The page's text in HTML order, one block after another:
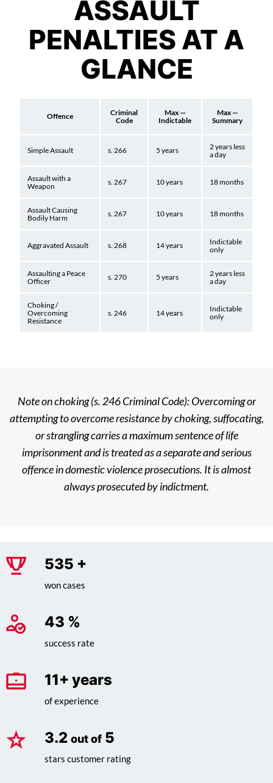
ASSAULT
PENALTIES AT A
GLANCE
Offence
Criminal
Code
Max —
Indictable
Max —
Summary
Simple Assault s. 266 5 years
2 years less
a day
Assault with a
Weapon
s. 267 10 years 18 months
Assault Causing
Bodily Harm
s. 267 10 years 18 months
Aggravated Assault s. 268 14 years
Indictable
only
Assaulting a Peace
Officer
s. 270 5 years
2 years less
a day
Choking /
Overcoming
Resistance
s. 246 14 years
Indictable
only
Note on choking (s. 246 Criminal Code): Overcoming or
attempting to overcome resistance by choking, suffocating,
or strangling carries a maximum sentence of life
imprisonment and is treated as a separate and serious
offence in domestic violence prosecutions. It is almost
always prosecuted by indictment.
685 +
won cases
55 %
success rate
14+ years
of experience
4.1 out of5
stars customer rating